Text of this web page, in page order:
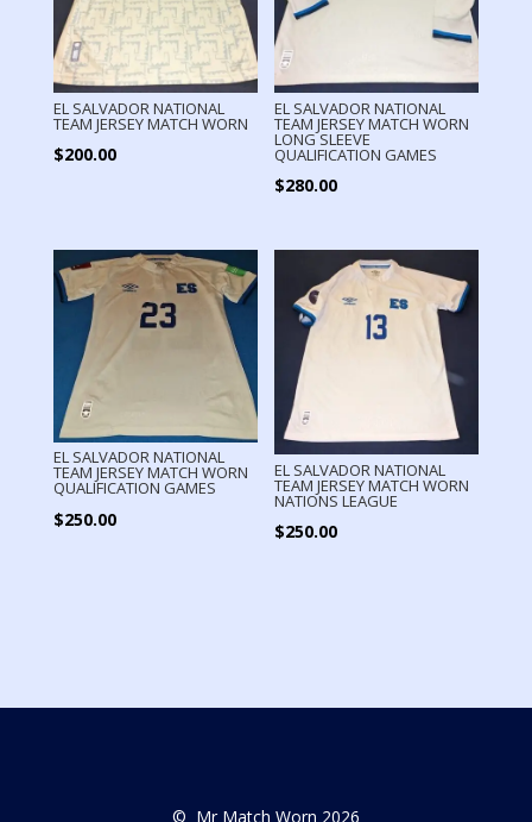
EL SALVADOR NATIONAL
TEAM JERSEY MATCH WORN
$200.00
EL SALVADOR NATIONAL
TEAM JERSEY MATCH WORN
LONG SLEEVE
QUALIFICATION GAMES
$280.00
EL SALVADOR NATIONAL
TEAM JERSEY MATCH WORN
QUALIFICATION GAMES
$250.00
EL SALVADOR NATIONAL
TEAM JERSEY MATCH WORN
NATIONS LEAGUE
$250.00
© Mr Match Worn 2026